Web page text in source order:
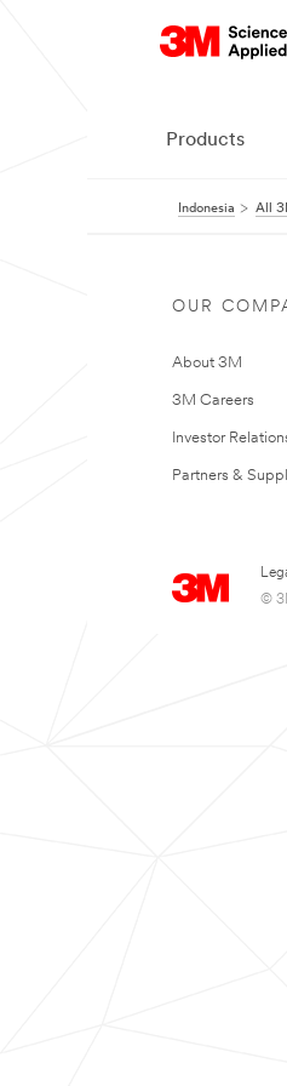
Products
Indonesia All
OUR
About 3M
3M Careers
Investor
Partners &
©